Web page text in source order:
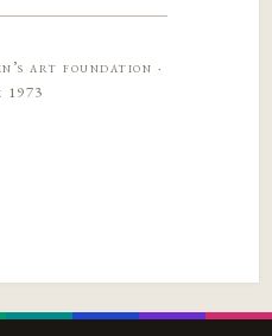
art foundation ·
1973